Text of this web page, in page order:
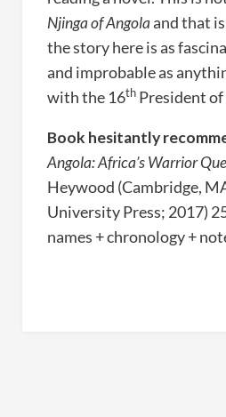
Njinga of Angolaand that is
the story here is as
and improbable as
with the 16th President
Book hesitantly
Angola: Africa’s Warrior
Heywood (Cambridge,
University Press; 2017)
names + chronology +